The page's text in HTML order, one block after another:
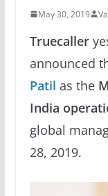
May 30, 2019
Truecaller
announced
Patil as the
India
global
28, 2019.